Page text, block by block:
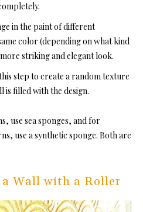
in the paint of different
color (depending on what kind
striking and elegant look.
step to create a random texture
filled with the design.
use sea sponges, and for
use a synthetic sponge. Both are
Wall with a Roller